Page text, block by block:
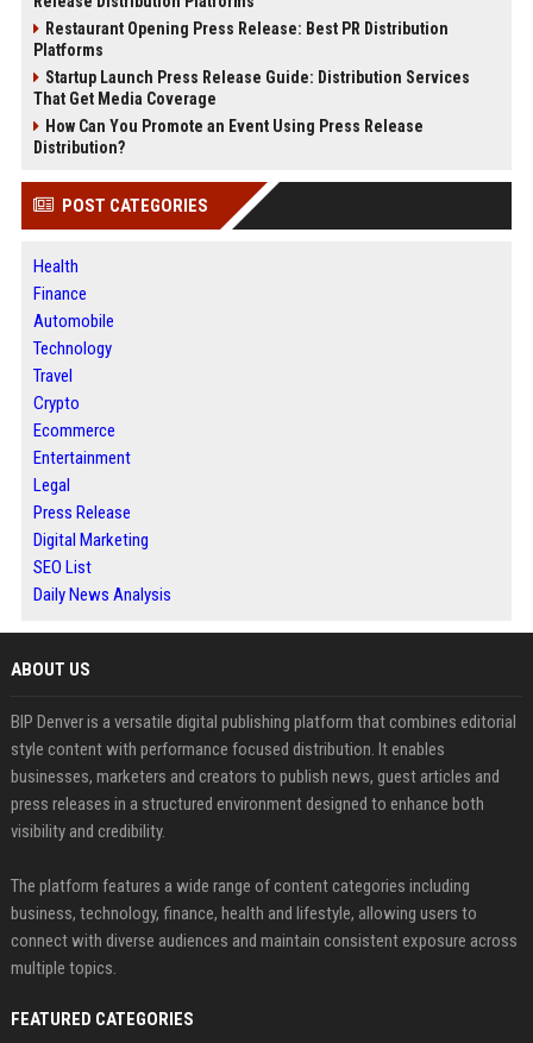
Restaurant Opening Press Release: Best PR Distribution
Platforms
Startup Launch Press Release Guide: Distribution Services
That Get Media Coverage
How Can You Promote an Event Using Press Release
Distribution?
POST CATEGORIES
Health
Finance
Automobile
Technology
Travel
Crypto
Ecommerce
Entertainment
Legal
Press Release
Digital Marketing
SEO List
Daily News Analysis
ABOUT US
BIP Denver is a versatile digital publishing platform that combines editorial
style content with performance focused distribution. It enables
businesses, marketers and creators to publish news, guest articles and
press releases in a structured environment designed to enhance both
visibility and credibility.
The platform features a wide range of content categories including
business, technology, finance, health and lifestyle, allowing users to
connect with diverse audiences and maintain consistent exposure across
multiple topics.
FEATURED CATEGORIES